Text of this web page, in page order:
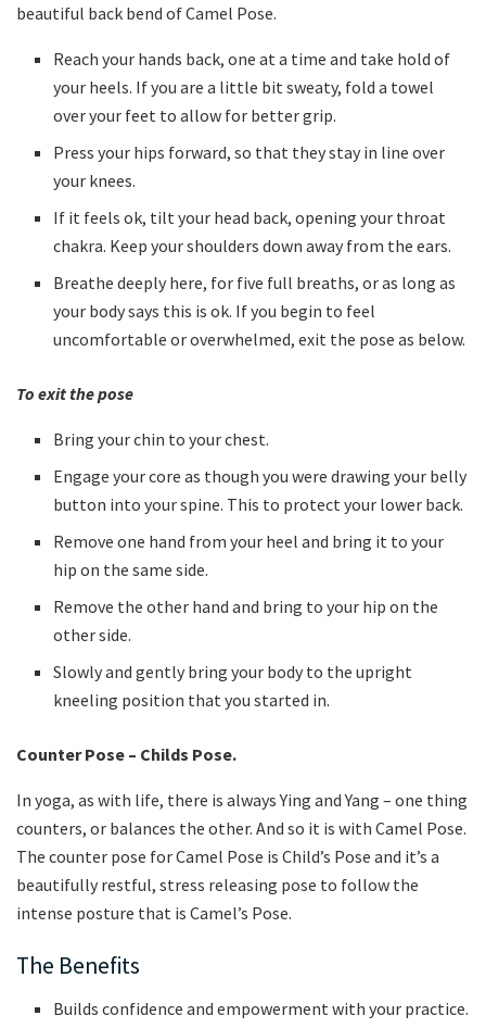
beautiful back bend of Camel Pose.
Reach your hands back, one at a time and take hold of
your heels. If you are a little bit sweaty, fold a towel
over your feet to allow for better grip.
Press your hips forward, so that they stay in line over
your knees.
If it feels ok, tilt your head back, opening your throat
chakra. Keep your shoulders down away from the ears.
Breathe deeply here, for five full breaths, or as long as
your body says this is ok. If you begin to feel
uncomfortable or overwhelmed, exit the pose as below.
To exit the pose
Bring your chin to your chest.
Engage your core as though you were drawing your belly
button into your spine. This to protect your lower back.
Remove one hand from your heel and bring it to your
hip on the same side.
Remove the other hand and bring to your hip on the
other side.
Slowly and gently bring your body to the upright
kneeling position that you started in.
Counter Pose – Childs Pose.
In yoga, as with life, there is always Ying and Yang – one thing
counters, or balances the other. And so it is with Camel Pose.
The counter pose for Camel Pose is Child’s Pose and it’s a
beautifully restful, stress releasing pose to follow the
intense posture that is Camel’s Pose.
The Benefits
Builds confidence and empowerment with your practice.